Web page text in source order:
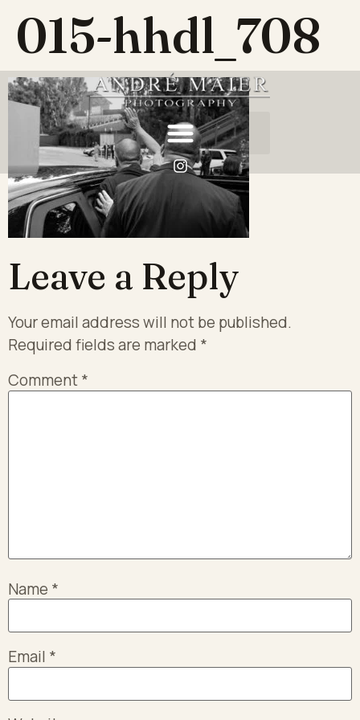
015-hhdl_708
Leave a Reply
Your email address will not be published.
Required fields are marked *
Comment*
Name *
Email *